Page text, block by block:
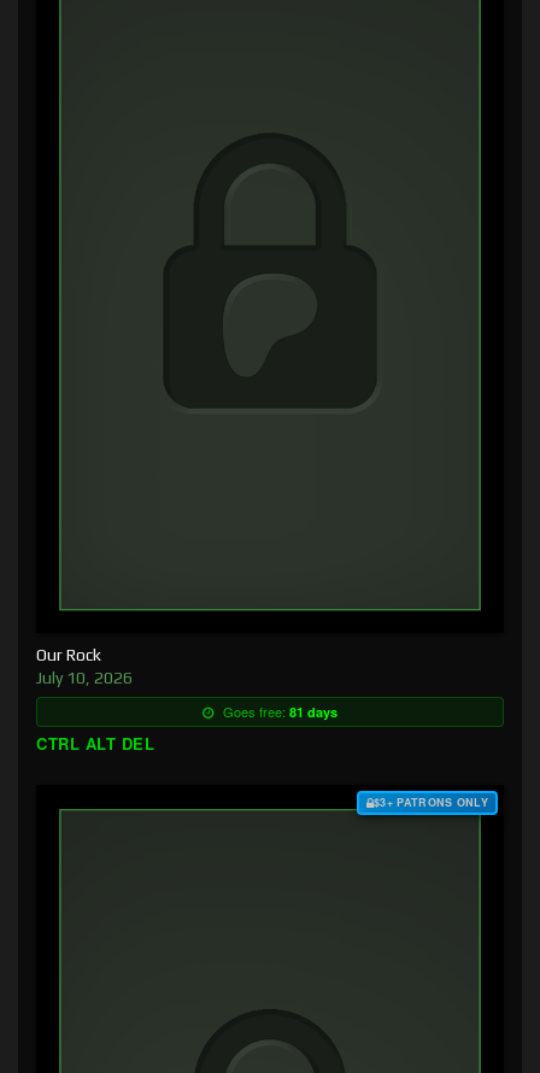
Our Rock
July 10, 2026
Goes free: 81 days
CTRL ALT DEL
$3+ PATRONS ONLY